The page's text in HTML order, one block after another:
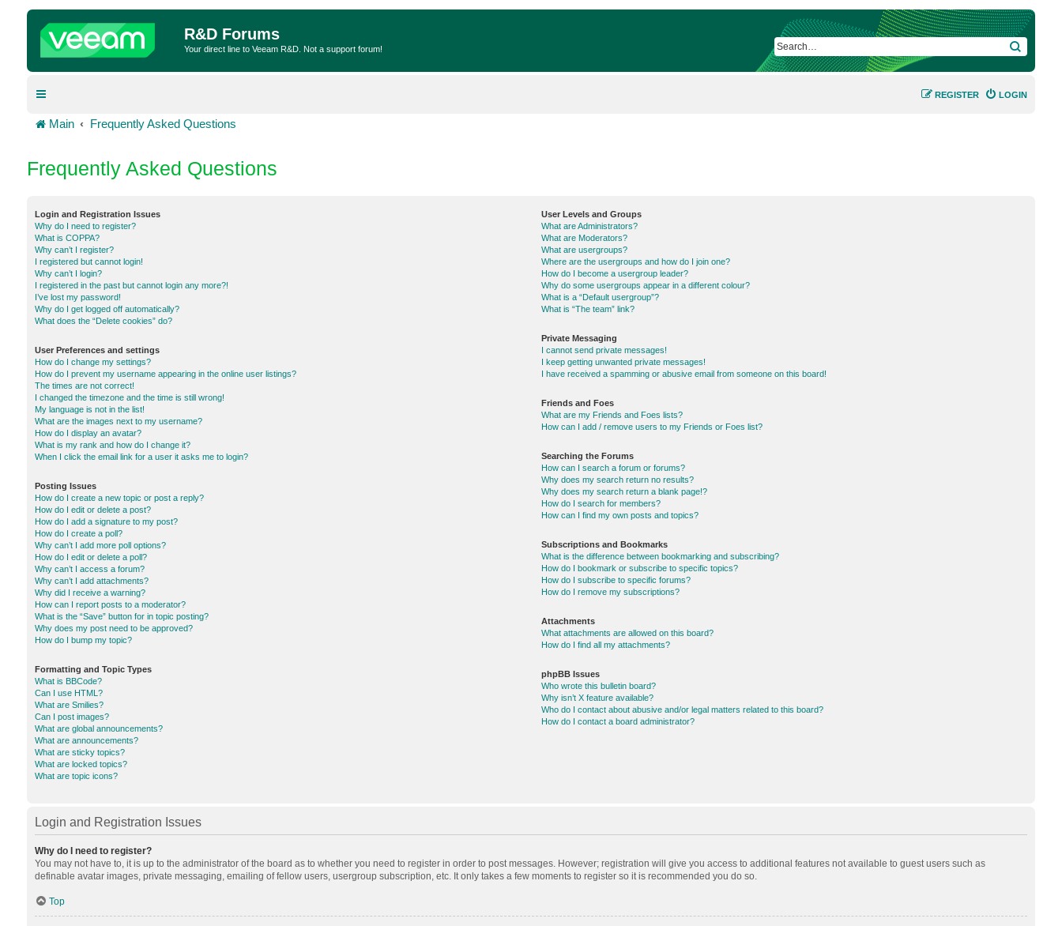
R&D Forums
Your direct line to Veeam R&D. Not a support forum! SEARCH
LOGIN
REGISTER
Main Frequently Asked Questions
Frequently Asked Questions
Login and Registration Issues
Why do I need to register?
What is COPPA?
Why can’t I register?
I registered but cannot login!
Why can’t I login?
I registered in the past but cannot login any more?!
I’ve lost my password!
Why do I get logged off automatically?
What does the “Delete cookies” do?
User Preferences and settings
How do I change my settings?
How do I prevent my username appearing in the online user listings?
The times are not correct!
I changed the timezone and the time is still wrong!
My language is not in the list!
What are the images next to my username?
How do I display an avatar?
What is my rank and how do I change it?
When I click the email link for a user it asks me to login?
Posting Issues
How do I create a new topic or post a reply?
How do I edit or delete a post?
How do I add a signature to my post?
How do I create a poll?
Why can’t I add more poll options?
How do I edit or delete a poll?
Why can’t I access a forum?
Why can’t I add attachments?
Why did I receive a warning?
How can I report posts to a moderator?
What is the “Save” button for in topic posting?
Why does my post need to be approved?
How do I bump my topic?
Formatting and Topic Types
What is BBCode?
Can I use HTML?
What are Smilies?
Can I post images?
What are global announcements?
What are announcements?
What are sticky topics?
What are locked topics?
What are topic icons?
User Levels and Groups
What are Administrators?
What are Moderators?
What are usergroups?
Where are the usergroups and how do I join one?
How do I become a usergroup leader?
Why do some usergroups appear in a different colour?
What is a “Default usergroup”?
What is “The team” link?
Private Messaging
I cannot send private messages!
I keep getting unwanted private messages!
I have received a spamming or abusive email from someone on this board!
Friends and Foes
What are my Friends and Foes lists?
How can I add / remove users to my Friends or Foes list?
Searching the Forums
How can I search a forum or forums?
Why does my search return no results?
Why does my search return a blank page!?
How do I search for members?
How can I find my own posts and topics?
Subscriptions and Bookmarks
What is the difference between bookmarking and subscribing?
How do I bookmark or subscribe to specific topics?
How do I subscribe to specific forums?
How do I remove my subscriptions?
Attachments
What attachments are allowed on this board?
How do I find all my attachments?
phpBB Issues
Who wrote this bulletin board?
Why isn’t X feature available?
Who do I contact about abusive and/or legal matters related to this board?
How do I contact a board administrator?
Login and Registration Issues
Why do I need to register?
You may not have to, it is up to the administrator of the board as to whether you need to register in order to post messages. However; registration will give you access to additional features not available to guest users such as
definable avatar images, private messaging, emailing of fellow users, usergroup subscription, etc. It only takes a few moments to register so it is recommended you do so.
Top